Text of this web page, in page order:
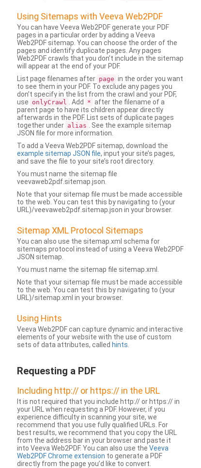
Using Sitemaps with Veeva Web2PDF
You can have Veeva Web2PDF generate your PDF
pages in a particular order by adding a Veeva
Web2PDF sitemap. You can choose the order of the
pages and identify duplicate pages. Any pages
Web2PDF crawls that you don’t include in the sitemap
will appear at the end of your PDF.
List page filenames after page in the order you want
to see them in your PDF. To exclude any pages you
don’t specify in the list from the crawl and your PDF,
use onlyCrawl . Add * after the filename of a
parent page to have its children appear directly
afterwards in the PDF. List sets of duplicate pages
together under alias
. See the example sitemap
JSON file for more information.
To add a Veeva Web2PDF sitemap, download the
example sitemap JSON file, input your site’s pages,
and save the file to your site’s root directory.
You must name the sitemap file
veevaweb2pdf.sitemap.json.
Note that your sitemap file must be made accessible
to the web. You can test this by navigating to (your
URL)/veevaweb2pdf.sitemap.json in your browser.
Sitemap XML Protocol Sitemaps
You can also use the sitemap.xml schema for
sitemaps protocol instead of using a Veeva Web2PDF
JSON sitemap.
You must name the sitemap file sitemap.xml.
Note that your sitemap file must be made accessible
to the web. You can test this by navigating to (your
URL)/sitemap.xml in your browser.
Using Hints
Veeva Web2PDF can capture dynamic and interactive
elements of your website with the use of custom
sets of data attributes, called hints
Requesting a PDF
Including http:// or https:// in the URL
It is not required that you include http:// or https:// in
your URL when requesting a PDF. However, if you
experience difficulty in scanning your site, we
recommend that you use fully qualified URLs. For
best results, we recommend that you copy the URL
from the address bar in your browser and paste it
into Veeva Web2PDF. You can also use the Veeva
Web2PDF Chrome extension to generate a PDF
directly from the page you’d like to convert.